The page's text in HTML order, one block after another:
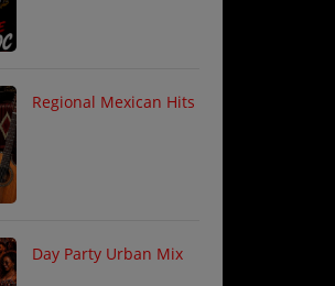
Regional Mexican Hits
Day Party Urban Mix